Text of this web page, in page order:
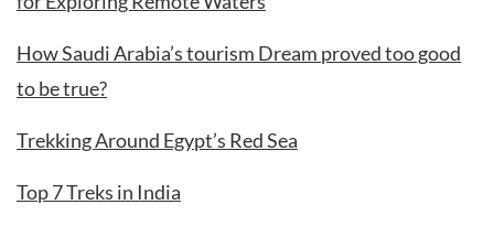
How Saudi Arabia’s tourism Dream proved too good
to be true?
Trekking Around Egypt’s Red Sea
Top 7 Treks in India